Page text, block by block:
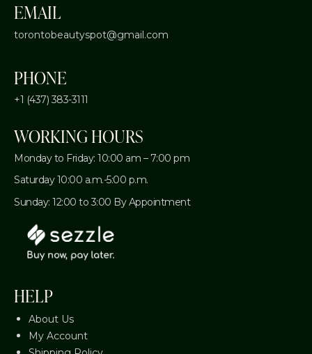
EMAIL
torontobeautyspot@gmail.com
PHONE
+1 (437) 383-3111
WORKING HOURS
Monday to Friday: 10:00 am – 7:00 pm
Saturday 10:00 a.m.-5:00 p.m.
Sunday: 12:00 to 3:00 By Appointment
HELP
About Us
My Account